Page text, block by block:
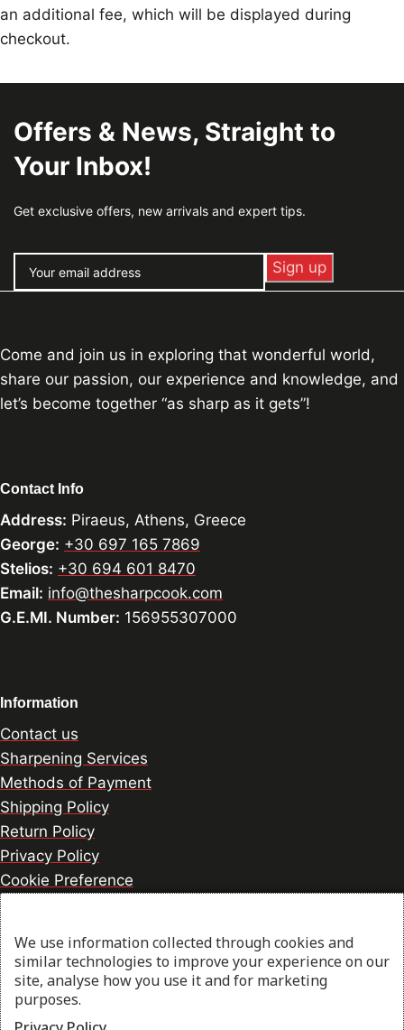
an additional fee, which will be displayed during
checkout.
Offers & News, Straight to
Your Inbox!
Get exclusive offers, new arrivals and expert tips.
Come and join us in exploring that wonderful world,
share our passion, our experience and knowledge, and
let’s become together “as sharp as it gets”!
Contact Info
Address: Piraeus, Athens, Greece
George: +30 697 165 7869
Stelios: +30 694 601 8470
Email: info@thesharpcook.com
G.E.MI. Number: 156955307000
Information
Contact us
Sharpening Services
Methods of Payment
Shipping Policy
Return Policy
Privacy Policy
Cookie Preference
© 2026 thesharpcook.com | Design & Hosting by
w3specialists.com
We use information collected through cookies and
similar technologies to improve your experience on our
site, analyse how you use it and for marketing
purposes.